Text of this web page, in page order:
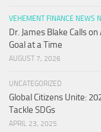
VEHEMENT FINANCE NEWS
Dr. James Blake Calls
Goal at a Time
AUGUST 7, 2026
UNCATEGORIZED
Global Citizens Unite:
Tackle SDGs
APRIL 23, 2025